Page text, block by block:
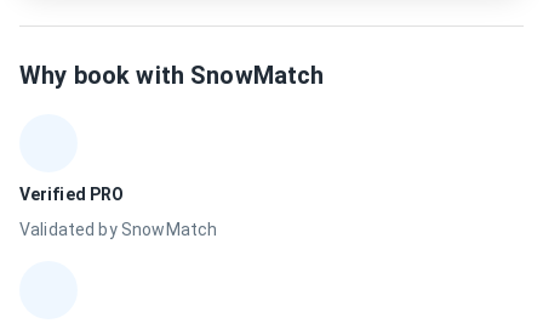
Why book with SnowMatch
Verified PRO
Validated by SnowMatch